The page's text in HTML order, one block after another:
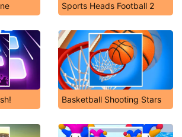
Sports Heads Football 2
Basketball Shooting Stars